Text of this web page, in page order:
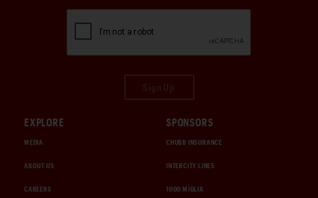
EXPLORE
MEDIA
ABOUT US
CAREERS
SPONSORS
CHUBB INSURANCE
INTERCITY LINES
1000 MIGLIA